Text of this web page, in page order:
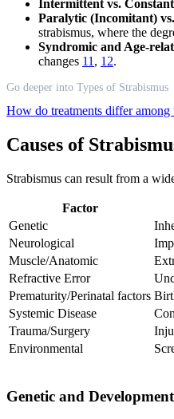
Intermittent vs.
Paralytic (Incomitant)
strabismus, where the
Syndromic and Age-
changes 11 , 12.
Go deeper into Types of Strabismus
How do treatments differ among
Causes of
Strabismus can result from a
Factor
Genetic
Neurological
Muscle/Anatomic
Refractive Error
Prematurity/Perinatal factors
Systemic Disease
Trauma/Surgery
Environmental
Genetic and